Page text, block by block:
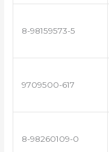
8-98159573-5
9709500-617
8-98260109-0